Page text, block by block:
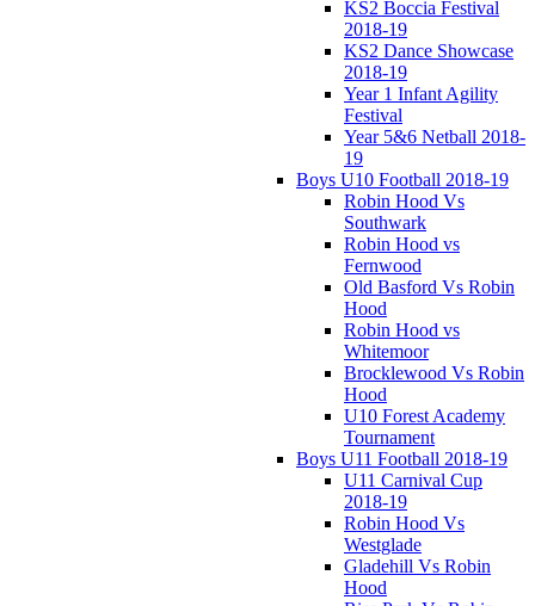
KS2 Boccia Festival
2018-19
KS2 Dance Showcase
2018-19
Year 1 Infant Agility
Festival
Year 5&6 Netball 2018-
19
Boys U10 Football 2018-19
Robin Hood Vs
Southwark
Robin Hood vs
Fernwood
Old Basford Vs Robin
Hood
Robin Hood vs
Whitemoor
Brocklewood Vs Robin
Hood
U10 Forest Academy
Tournament
Boys U11 Football 2018-19
U11 Carnival Cup
2018-19
Robin Hood Vs
Westglade
Gladehill Vs Robin
Hood